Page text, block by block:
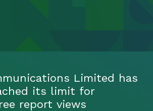
Limited has
its limit for
report views